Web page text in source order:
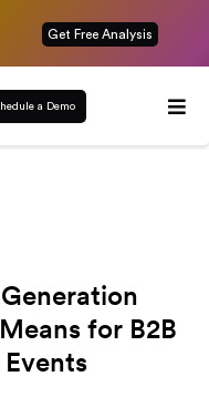
Get Free Analysis
a Demo
for B2B